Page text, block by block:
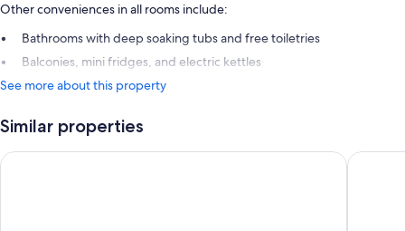
Other conveniences in all rooms include:
Bathrooms with deep soaking tubs and free toiletries
Balconies, mini fridges, and electric kettles
See more about this property
Similar properties
Kariega Game Reserve - Main Lodge Kariega